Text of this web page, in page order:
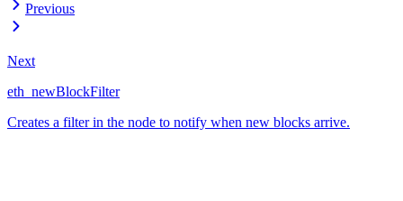
Previous
Next
eth_newBlockFilter
Creates a filter in the node to notify when new blocks arrive.